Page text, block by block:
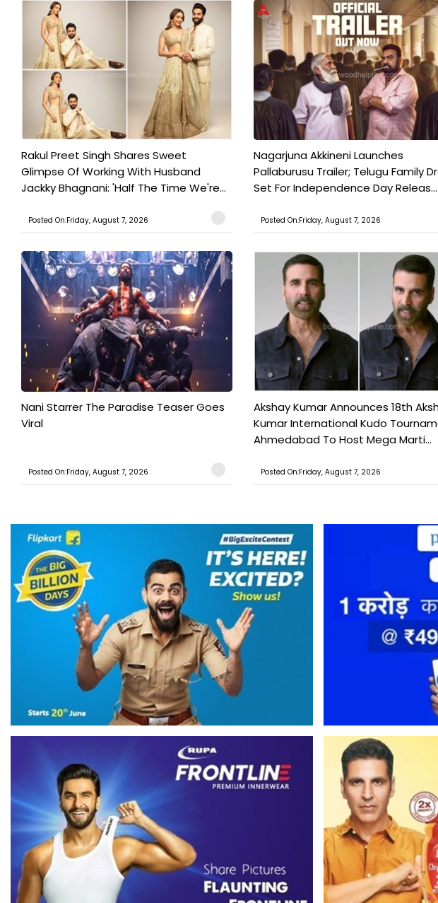
Rakul Preet Singh Shares Sweet
Glimpse Of Working With Husband
Jackky Bhagnani: 'Half The Time We're...
Posted On:Friday, August 7, 2026
Nagarjuna Akkineni Launches
Pallaburusu Trailer; Telugu Family
Set For Independence Day Releas...
Posted On:Friday, August 7, 2026
Nani Starrer The Paradise Teaser Goes
Viral
Posted On:Friday, August 7, 2026
Akshay Kumar Announces 18th
Kumar International Kudo
Ahmedabad To Host Mega Marti...
Posted On:Friday, August 7, 2026